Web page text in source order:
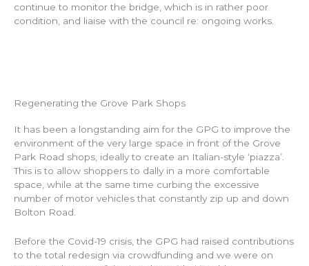
continue to monitor the bridge, which is in rather poor
condition, and liaise with the council re: ongoing works.
Regenerating the Grove Park Shops
It has been a longstanding aim for the GPG to improve the
environment of the very large space in front of the Grove
Park Road shops, ideally to create an Italian-style ‘piazza’.
This is to allow shoppers to dally in a more comfortable
space, while at the same time curbing the excessive
number of motor vehicles that constantly zip up and down
Bolton Road.
Before the Covid-19 crisis, the GPG had raised contributions
to the total redesign via crowdfunding and we were on